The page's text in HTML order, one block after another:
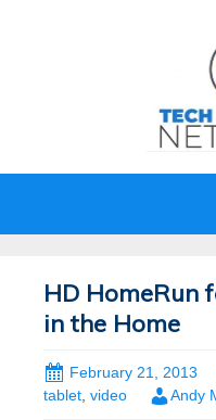
HD HomeRun
in the Home
February 21, 2013
tablet, video Andy